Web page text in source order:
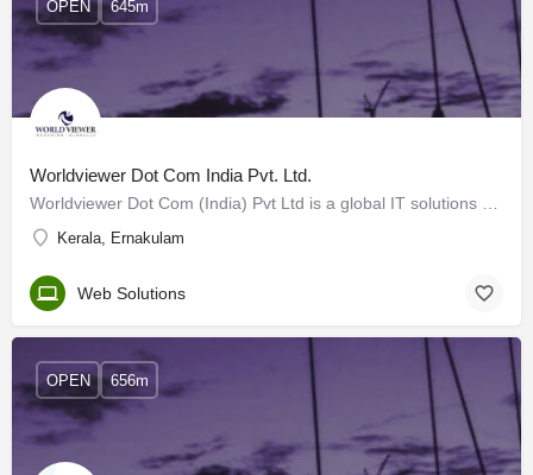
Worldviewer Dot Com India Pvt. Ltd.
Kerala, Ernakulam
OPEN 645m
Web Solutions
OPEN 656m